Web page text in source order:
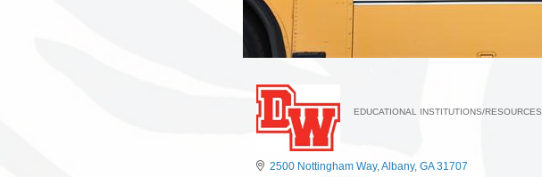
EDUCATIONAL INSTITUTIONS/RESOURCES
2500 Nottingham Way Albany GA 31707